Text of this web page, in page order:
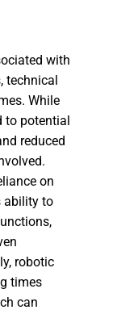
with
technical
While
to potential
reduced
on
ability to
robotic
times
can